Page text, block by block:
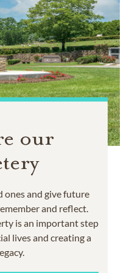
our
ones and give future
and reflect.
is an important step
lives and creating a